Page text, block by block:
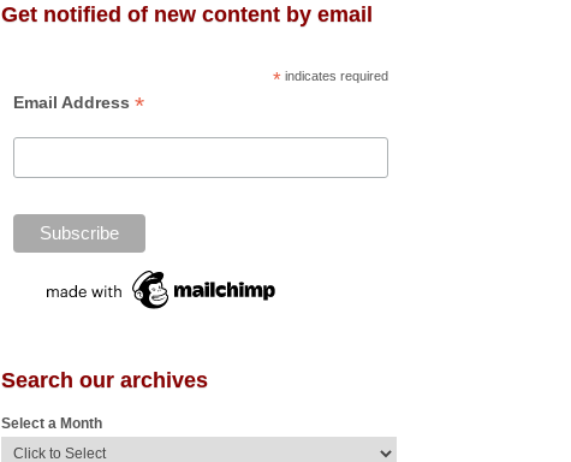
Get notified of new content by email
* indicates required
Email Address *
Search our archives
Select a Month